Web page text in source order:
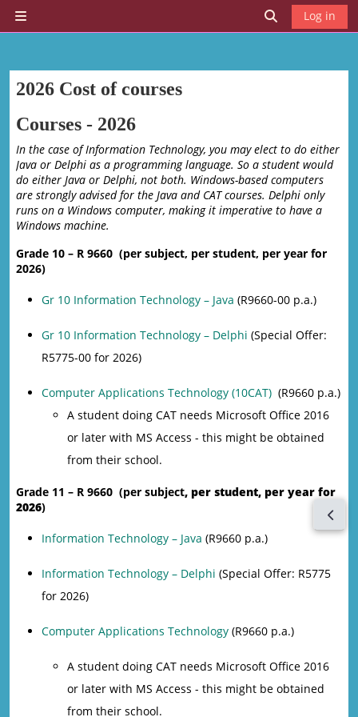
Side panel
Toggle
Log in
2026 Cost of courses
Courses - 2026
In the case of Information Technology, you may elect to do either
Java or Delphi as a programming language. So a student would
do either Java or Delphi, not both. Windows-based computers
are strongly advised for the Java and CAT courses. Delphi only
runs on a Windows computer, making it imperative to have a
Windows machine.
Grade 10 – R 9660 (per subject, per student, per year for
2026)
Gr 10 Information Technology – Java (R9660-00 p.a.)
Gr 10 Information Technology – Delphi (Special Offer:
R5775-00 for 2026)
Computer Applications Technology (10CAT) (R9660 p.a.)
A student doing CAT needs Microsoft Office 2016
or later with MS Access - this might be obtained
from their school.
Grade 11 – R 9660 (per subject, per student, per year for
2026)
Information Technology – Java (R9660 p.a.)
Information Technology – Delphi (Special Offer: R5775
for 2026)
Computer Applications Technology (R9660 p.a.)
A student doing CAT needs Microsoft Office 2016
or later with MS Access - this might be obtained
from their school.